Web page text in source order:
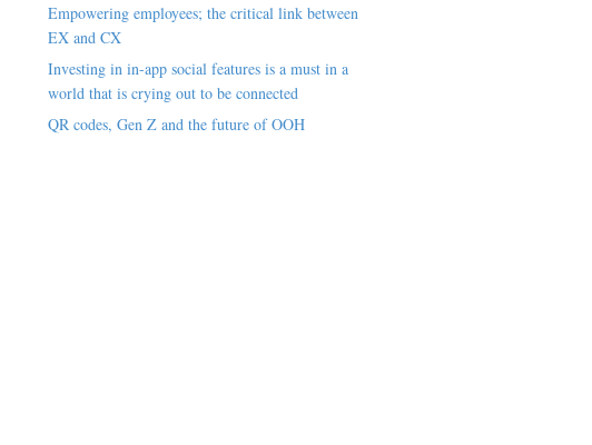
Empowering employees; the critical link between
EX and CX
Investing in in-app social features is a must in a
world that is crying out to be connected
QR codes, Gen Z and the future of OOH